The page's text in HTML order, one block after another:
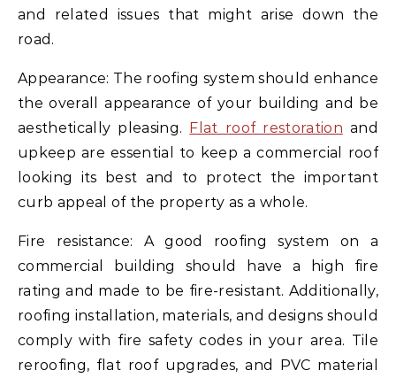
and related issues that might arise down the
road.
Appearance: The roofing system should enhance
the overall appearance of your building and be
aesthetically pleasing.
Flat roof restoration and
upkeep are essential to keep a commercial roof
looking its best and to protect the important
curb appeal of the property as a whole.
Fire resistance: A good roofing system on a
commercial building should have a high fire
rating and made to be fire-resistant. Additionally,
roofing installation, materials, and designs should
comply with fire safety codes in your area. Tile
reroofing, flat roof upgrades, and PVC material